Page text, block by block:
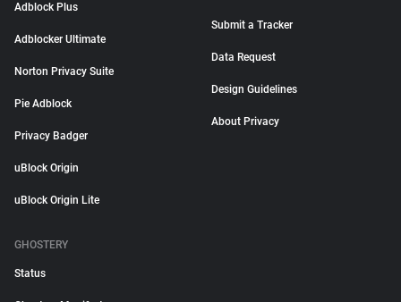
Adblock Plus
Adblocker Ultimate
Norton Privacy Suite
Pie Adblock
Privacy Badger
uBlock Origin
uBlock Origin Lite
Submit a Tracker
Data Request
Design Guidelines
About Privacy
GHOSTERY
Status